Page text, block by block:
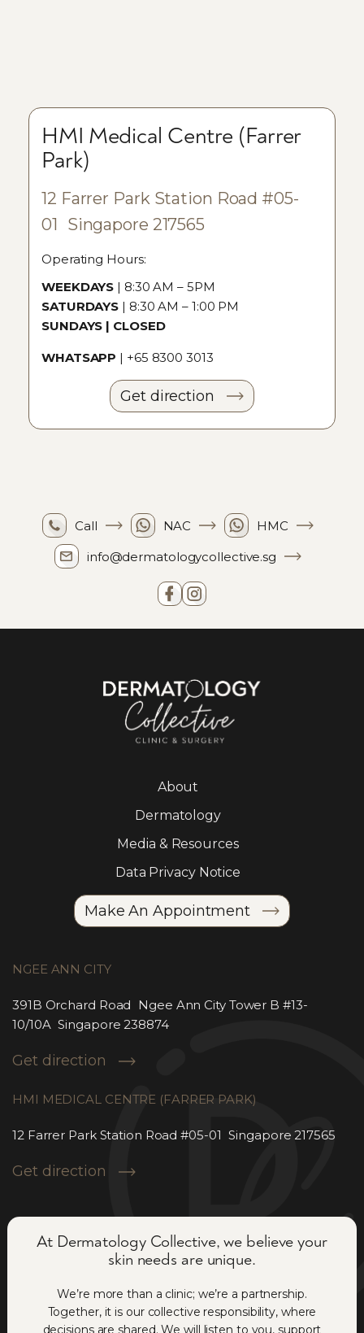
HMI Medical Centre (Farrer
Park)
12 Farrer Park Station Road #05-
01 Singapore 217565
Operating Hours:
WEEKDAYS | 8:30 AM – 5PM
SATURDAYS | 8:30 AM – 1:00 PM
SUNDAYS | CLOSED
WHATSAPP | +65 8300 3013
Get direction
Call NAC
HMC
info@dermatologycollective.sg
About
Dermatology
Media & Resources
Data Privacy Notice
Make An Appointment
NGEE ANN CITY
391B Orchard Road Ngee Ann City Tower B #13-
10/10A Singapore 238874
Get direction
HMI MEDICAL CENTRE (FARRER PARK)
12 Farrer Park Station Road #05-01 Singapore 217565
Get direction
At Dermatology Collective, we believe your
skin needs are unique.
We’re more than a clinic; we’re a partnership.
Together, it is our collective responsibility, where
decisions are shared. We will listen to you, support